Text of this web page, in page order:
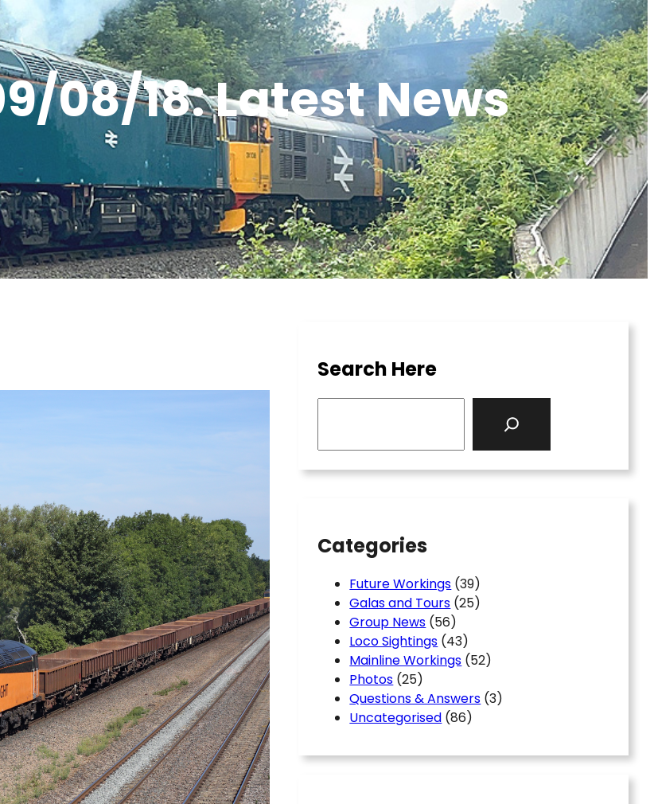
08/18: Latest News
Search Here
Categories
Future Workings (39)
Galas and Tours (25)
Group News (56)
Loco Sightings (43)
Mainline Workings (52)
Photos (25)
Questions & Answers (3)
Uncategorised (86)